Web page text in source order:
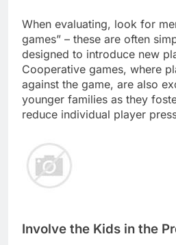
When evaluating, look for
games” – these are often
designed to introduce new
Cooperative games, where
against the game, are also
younger families as they
reduce individual player
Involve the Kids in the